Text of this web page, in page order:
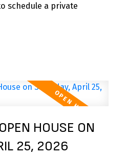
schedule a private
HOUSE ON
25, 2026